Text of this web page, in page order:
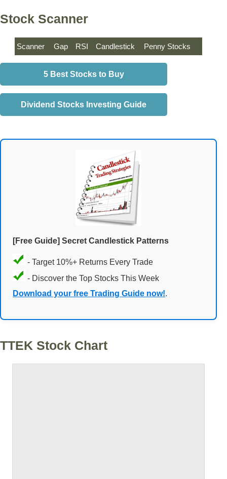
Stock Scanner
Scanner Gap RSI Candlestick Penny Stocks
5 Best Stocks to Buy
Dividend Stocks Investing Guide
[Free Guide] Secret Candlestick Patterns
- Target 10%+ Returns Every Trade
- Discover the Top Stocks This Week
Download your free Trading Guide now!.
TTEK Stock Chart